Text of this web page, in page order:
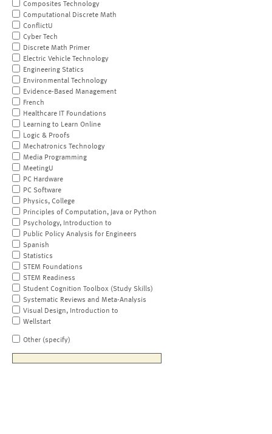
Composites Technology
Computational Discrete Math
ConflictU
Cyber Tech
Discrete Math Primer
Electric Vehicle Technology
Engineering Statics
Environmental Technology
Evidence-Based Management
French
Healthcare IT Foundations
Learning to Learn Online
Logic & Proofs
Mechatronics Technology
Media Programming
MeetingU
PC Hardware
PC Software
Physics, College
Principles of Computation, Java or Python
Psychology, Introduction to
Public Policy Analysis for Engineers
Spanish
Statistics
STEM Foundations
STEM Readiness
Student Cognition Toolbox (Study Skills)
Systematic Reviews and Meta-Analysis
Visual Design, Introduction to
Wellstart
Other (specify)